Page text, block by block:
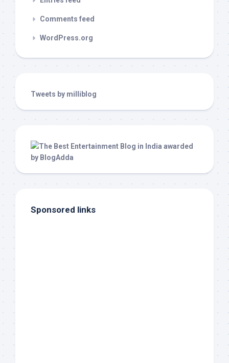
Comments feed
WordPress.org
Tweets by milliblog
Sponsored links